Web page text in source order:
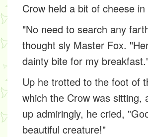
Crow held a bit of cheese
"No need to search any
thought sly Master Fox.
dainty bite for my
Up he trotted to the foot of
which the Crow was sitting,
up admiringly, he cried,
beautiful creature!"